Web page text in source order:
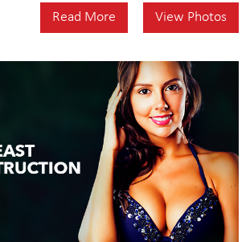
Read More View Photos